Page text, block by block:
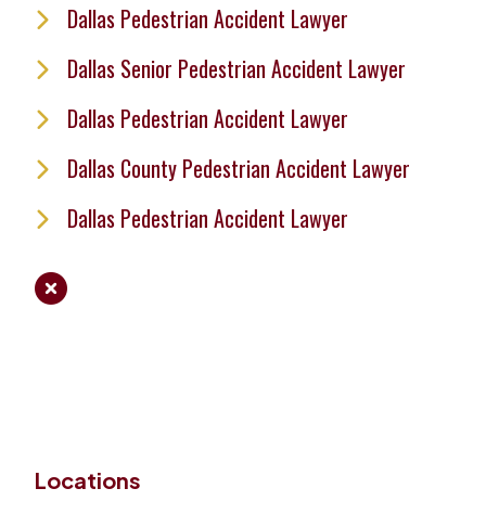
Dallas Pedestrian Accident Lawyer
Dallas Senior Pedestrian Accident Lawyer
Dallas Pedestrian Accident Lawyer
Dallas County Pedestrian Accident Lawyer
Dallas Pedestrian Accident Lawyer
Locations